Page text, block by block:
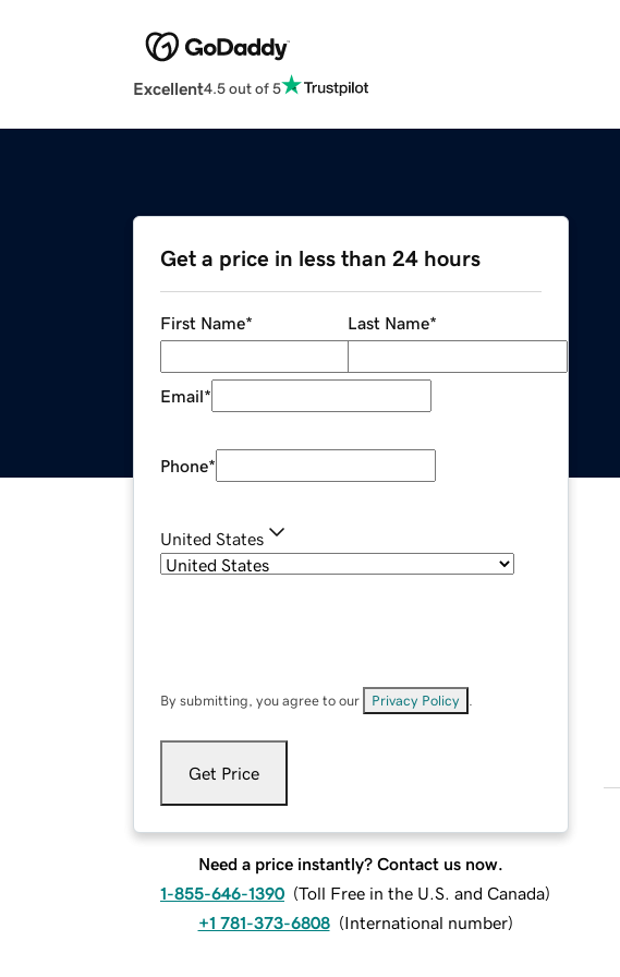
Excellent4.5 out of 5
Get a price in less than 24 hours
First Name* Last Name*
Email*
Phone*
United States
By submitting, you agree to our Privacy Policy
Get Price
Need a price instantly? Contact us now.
1-855-646-1390 (Toll Free in the U.S. and Canada)
+1 781-373-6808 (International number)